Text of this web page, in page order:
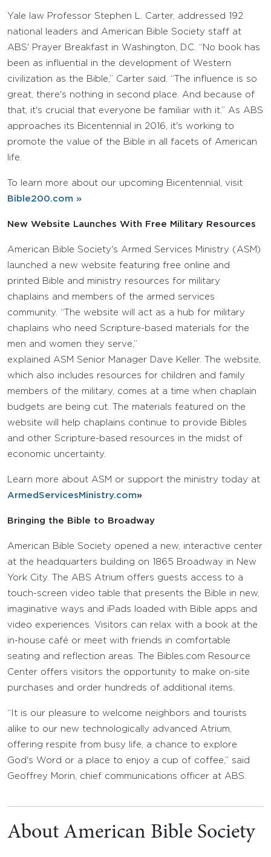
Yale law Professor Stephen L. Carter, addressed 192
national leaders and American Bible Society staff at
ABS' Prayer Breakfast in Washington, D.C. “No book has
been as influential in the development of Western
civilization as the Bible,” Carter said. “The influence is so
great, there's nothing in second place. And because of
that, it's crucial that everyone be familiar with it.” As ABS
approaches its Bicentennial in 2016, it's working to
promote the value of the Bible in all facets of American
life.
To learn more about our upcoming Bicentennial, visit
Bible200.com »
New Website Launches With Free Military Resources
American Bible Society's Armed Services Ministry (ASM)
launched a new website featuring free online and
printed Bible and ministry resources for military
chaplains and members of the armed services
community. “The website will act as a hub for military
chaplains who need Scripture-based materials for the
men and women they serve,”
explained ASM Senior Manager Dave Keller. The website,
which also includes resources for children and family
members of the military, comes at a time when chaplain
budgets are being cut. The materials featured on the
website will help chaplains continue to provide Bibles
and other Scripture-based resources in the midst of
economic uncertainty.
Learn more about ASM or support the ministry today at
ArmedServicesMinistry.com»
Bringing the Bible to Broadway
American Bible Society opened a new, interactive center
at the headquarters building on 1865 Broadway in New
York City. The ABS Atrium offers guests access to a
touch-screen video table that presents the Bible in new,
imaginative ways and iPads loaded with Bible apps and
video experiences. Visitors can relax with a book at the
in-house café or meet with friends in comfortable
seating and reflection areas. The Bibles.com Resource
Center offers visitors the opportunity to make on-site
purchases and order hundreds of additional items.
“It is our pleasure to welcome neighbors and tourists
alike to our new technologically advanced Atrium,
offering respite from busy life, a chance to explore
God's Word or a place to enjoy a cup of coffee,” said
Geoffrey Morin, chief communications officer at ABS.
About American Bible Society